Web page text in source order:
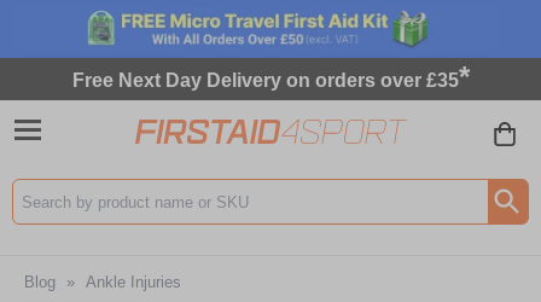
Free Next Day Delivery on orders over £35*
Search input box
Blog » Ankle Injuries